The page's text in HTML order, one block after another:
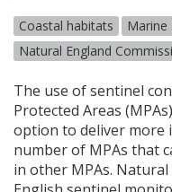
Coastal habitats
Marine
Natural England
The use of sentinel
Protected Areas (MPA
option to deliver more
number of MPAs that
in other MPAs.